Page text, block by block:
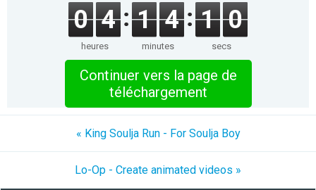
0 4
heures
1 4
minutes
1 0
secs
Continuer vers la page de
téléchargement
« King Soulja Run - For Soulja Boy
Lo-Op - Create animated videos »